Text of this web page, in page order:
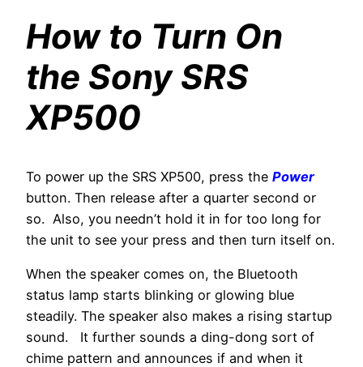
How to Turn On
the Sony SRS
XP500
To power up the SRS XP500, press the Power
button. Then release after a quarter second or
so. Also, you needn’t hold it in for too long for
the unit to see your press and then turn itself on.
When the speaker comes on, the Bluetooth
status lamp starts blinking or glowing blue
steadily. The speaker also makes a rising startup
sound. It further sounds a ding-dong sort of
chime pattern and announces if and when it